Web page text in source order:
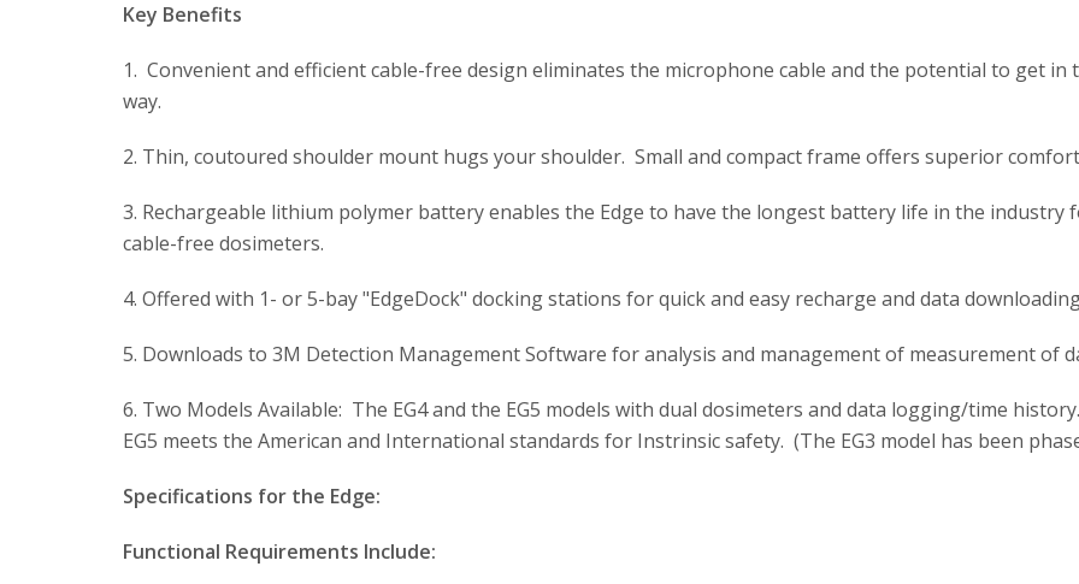
Key Benefits
1. Convenient and efficient cable-free design eliminates the microphone cable and the potential to get in
way.
2. Thin, coutoured shoulder mount hugs your shoulder. Small and compact frame offers superior
3. Rechargeable lithium polymer battery enables the Edge to have the longest battery life in the industry
cable-free dosimeters.
4. Offered with 1- or 5-bay "EdgeDock" docking stations for quick and easy recharge and data
5. Downloads to 3M Detection Management Software for analysis and management of measurement of
6. Two Models Available: The EG4 and the EG5 models with dual dosimeters and data logging/time
EG5 meets the American and International standards for Instrinsic safety. (The EG3 model has been
Specifications for the Edge:
Functional Requirements Include: